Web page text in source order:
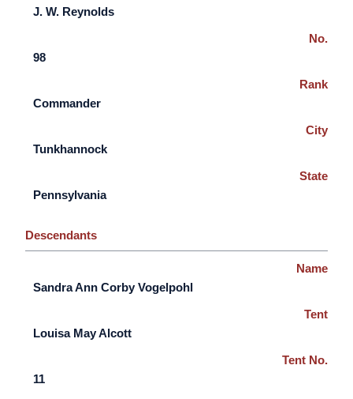
J. W. Reynolds
No.
98
Rank
Commander
City
Tunkhannock
State
Pennsylvania
Descendants
Name
Sandra Ann Corby Vogelpohl
Tent
Louisa May Alcott
Tent No.
11